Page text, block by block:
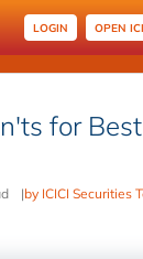
LOGIN OPEN
for
|by ICICI Securities